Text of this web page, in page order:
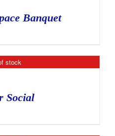
Banquet
stock
Social